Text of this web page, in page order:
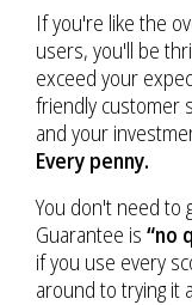
If you're like the
users, you'll be
exceed your
friendly customer
and your
Every penny.
You don't need to
Guarantee is “no
if you use every
around to trying it